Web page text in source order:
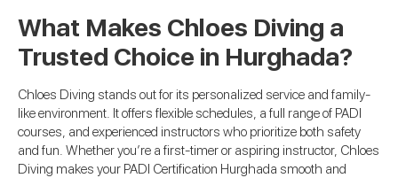
What Makes Chloes Diving a
Trusted Choice in Hurghada?
Chloes Diving stands out for its personalized service and family-
like environment. It offers flexible schedules, a full range of PADI
courses, and experienced instructors who prioritize both safety
and fun. Whether you’re a first-timer or aspiring instructor, Chloes
Diving makes your PADI Certification Hurghada smooth and